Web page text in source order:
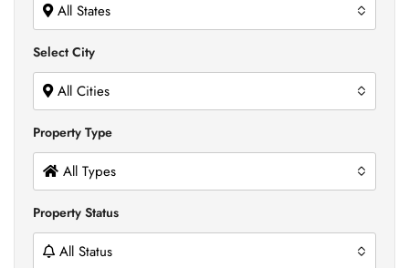
All States
Select City
All Cities
Property Type
All Types
Property Status
All Status